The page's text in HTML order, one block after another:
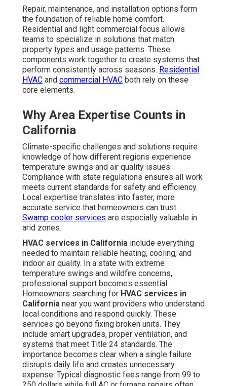
Repair, maintenance, and installation options form
the foundation of reliable home comfort.
Residential and light commercial focus allows
teams to specialize in solutions that match
property types and usage patterns. These
components work together to create systems that
perform consistently across seasons. Residential
HVAC and commercial HVAC both rely on these
core elements.
Why Area Expertise Counts in
California
Climate-specific challenges and solutions require
knowledge of how different regions experience
temperature swings and air quality issues.
Compliance with state regulations ensures all work
meets current standards for safety and efficiency.
Local expertise translates into faster, more
accurate service that homeowners can trust.
Swamp cooler services are especially valuable in
arid zones.
HVAC services in California include everything
needed to maintain reliable heating, cooling, and
indoor air quality. In a state with extreme
temperature swings and wildfire concerns,
professional support becomes essential.
Homeowners searching for HVAC services in
California near you want providers who understand
local conditions and respond quickly. These
services go beyond fixing broken units. They
include smart upgrades, proper ventilation, and
systems that meet Title 24 standards. The
importance becomes clear when a single failure
disrupts daily life and creates unnecessary
expense. Typical diagnostic fees range from 99 to